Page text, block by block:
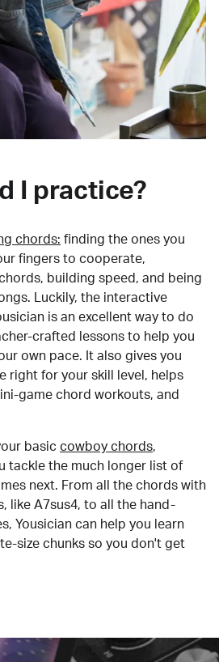
I practice?
chords: finding the ones you
fingers to cooperate,
building speed, and being
Luckily, the interactive
is an excellent way to do
crafted lessons to help you
own pace. It also gives you
right for your skill level, helps
game chord workouts, and
basic cowboy chords,
tackle the much longer list of
next. From all the chords with
like A7sus4, to all the hand-
Yousician can help you learn
size chunks so you don't get